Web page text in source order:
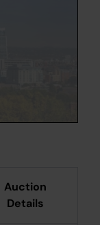
Auction
Details